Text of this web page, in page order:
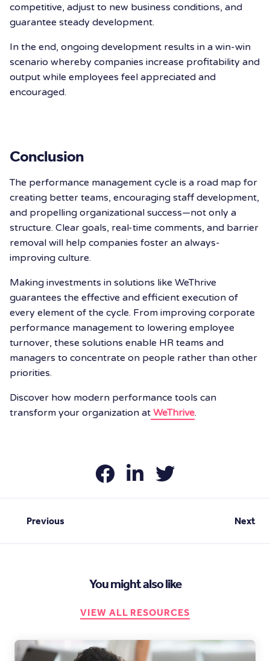
competitive, adjust to new business conditions, and
guarantee steady development.
In the end, ongoing development results in a win-win
scenario whereby companies increase profitability and
output while employees feel appreciated and
encouraged.
Conclusion
The performance management cycle is a road map for
creating better teams, encouraging staff development,
and propelling organizational success—not only a
structure. Clear goals, real-time comments, and barrier
removal will help companies foster an always-
improving culture.
Making investments in solutions like WeThrive
guarantees the effective and efficient execution of
every element of the cycle. From improving corporate
performance management to lowering employee
turnover, these solutions enable HR teams and
managers to concentrate on people rather than other
priorities.
Discover how modern performance tools can
transform your organization at WeThrive.
Previous Next
You might also like
VIEW ALL RESOURCES